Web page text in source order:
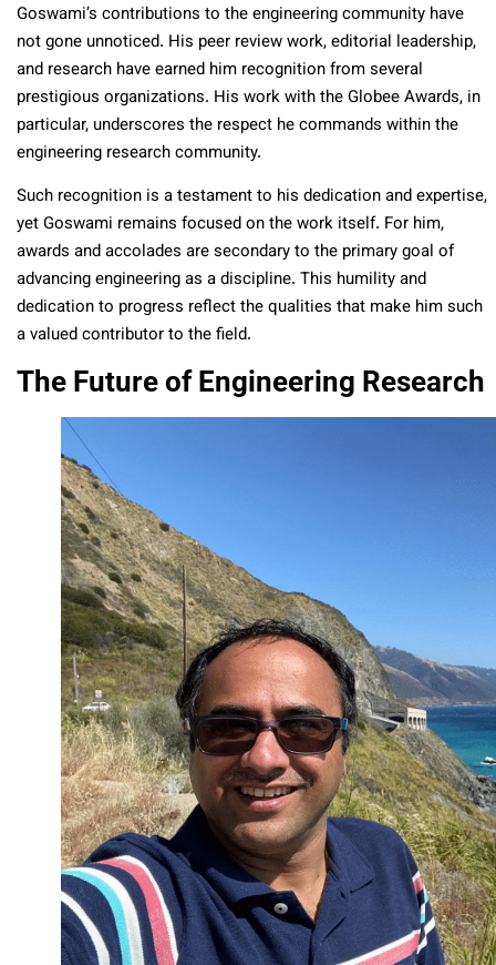
Goswami’s contributions to the engineering community have
not gone unnoticed. His peer review work, editorial leadership,
and research have earned him recognition from several
prestigious organizations. His work with the Globee Awards, in
particular, underscores the respect he commands within the
engineering research community.
Such recognition is a testament to his dedication and expertise,
yet Goswami remains focused on the work itself. For him,
awards and accolades are secondary to the primary goal of
advancing engineering as a discipline. This humility and
dedication to progress reflect the qualities that make him such
a valued contributor to the field.
The Future of Engineering Research